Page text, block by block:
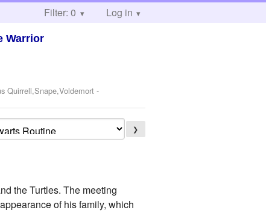
Filter: 0 Log in
Warrior
Quirrell,Snape,Voldemort -
❯
the Turtles. The meeting
of his family, which